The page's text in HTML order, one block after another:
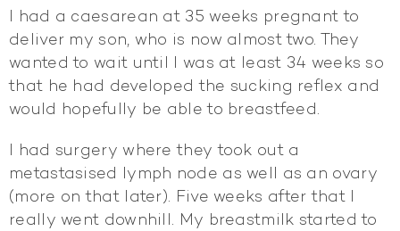
I had a caesarean at 35 weeks pregnant to
deliver my son, who is now almost two. They
wanted to wait until I was at least 34 weeks so
that he had developed the sucking reflex and
would hopefully be able to breastfeed.
I had surgery where they took out a
metastasised lymph node as well as an ovary
(more on that later). Five weeks after that I
really went downhill. My breastmilk started to